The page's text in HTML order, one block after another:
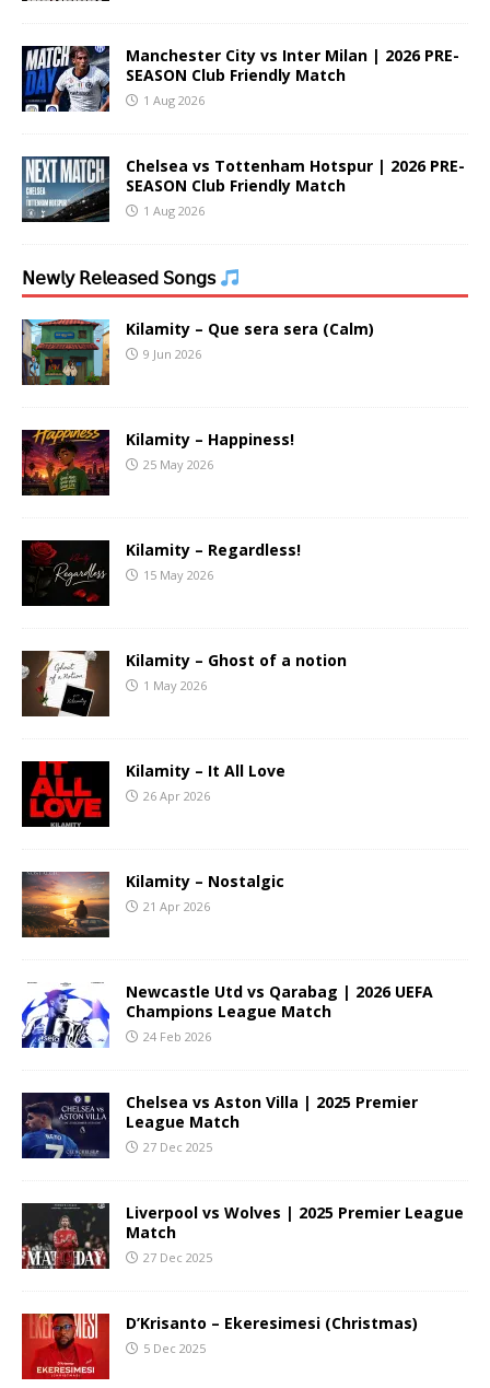
Manchester City vs Inter Milan | 2026 PRE-
SEASON Club Friendly Match
1 Aug 2026
Chelsea vs Tottenham Hotspur | 2026 PRE-
SEASON Club Friendly Match
1 Aug 2026
𝖭𝖾𝗐𝗅𝗒 𝖱𝖾𝗅𝖾𝖺𝗌𝖾𝖽 𝖲𝗈𝗇𝗀𝗌
Kilamity – Que sera sera (Calm)
9 Jun 2026
Kilamity – Happiness!
25 May 2026
Kilamity – Regardless!
15 May 2026
Kilamity – Ghost of a notion
1 May 2026
Kilamity – It All Love
26 Apr 2026
Kilamity – Nostalgic
21 Apr 2026
Newcastle Utd vs Qarabag | 2026 UEFA
Champions League Match
24 Feb 2026
Chelsea vs Aston Villa | 2025 Premier
League Match
27 Dec 2025
Liverpool vs Wolves | 2025 Premier League
Match
27 Dec 2025
D’Krisanto – Ekeresimesi (Christmas)
5 Dec 2025